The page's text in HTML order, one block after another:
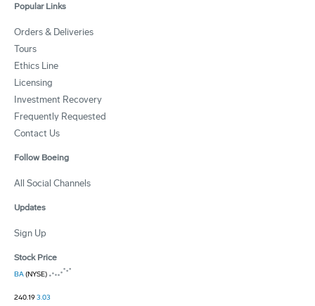
Popular Links
Orders & Deliveries
Tours
Ethics Line
Licensing
Investment Recovery
Frequently Requested
Contact Us
Follow Boeing
All Social Channels
Updates
Sign Up
Stock Price
BA(NYSE)
240.193.03